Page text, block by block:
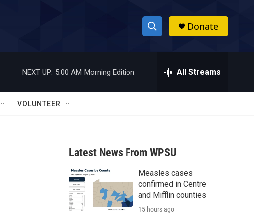
S
h
w
a
r
c
h
h
Donate
NEXT UP: 5:00 AM Morning Edition All Streams
VOLUNTEER
Latest News From WPSU
Measles cases
confirmed in Centre
and Mifflin counties
15 hours ago